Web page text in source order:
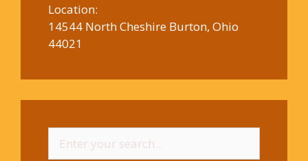
Location:
14544 North Cheshire Burton, Ohio
44021
for: